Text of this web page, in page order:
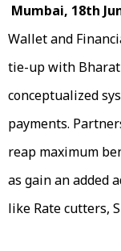
Mumbai, 18th
Wallet and
tie-up with Bharat
conceptualized
payments.
reap maximum
as gain an added
like Rate cutters,